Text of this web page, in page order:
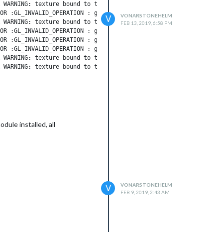
WARNING: texture bound to texture unit 0 is not
: glCreateAndConsumeTextureCHROMIUM:
WARNING: texture bound to texture unit 0 is not
: glCreateAndConsumeTextureCHROMIUM:
: glCreateAndConsumeTextureCHROMIUM:
: glCreateAndConsumeTextureCHROMIUM:
WARNING: texture bound to texture unit 1 is not
WARNING: texture bound to texture unit 2 is not
V
VONARSTONEHELM
FEB 13, 2019, 6:58 PM
installed, all
V
VONARSTONEHELM
FEB 9, 2019, 2:43 AM